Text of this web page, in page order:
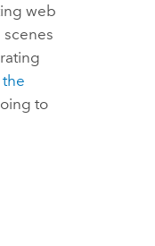
web
to